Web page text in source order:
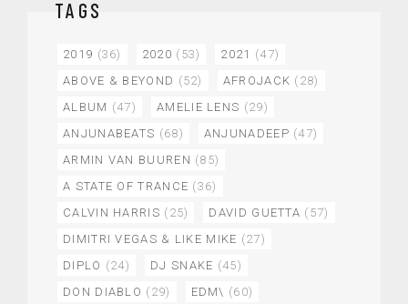
TAGS
2019 (36) 2020 (53) 2021 (47)
ABOVE & BEYOND (52) AFROJACK (28)
ALBUM (47) AMELIE LENS (29)
ANJUNABEATS (68) ANJUNADEEP (47)
ARMIN VAN BUUREN (85)
A STATE OF TRANCE (36)
CALVIN HARRIS (25) DAVID GUETTA (57)
DIMITRI VEGAS & LIKE MIKE (27)
DIPLO (24) DJ SNAKE (45)
DON DIABLO (29) EDM\ (60)